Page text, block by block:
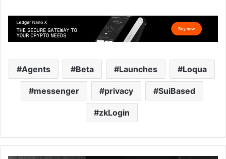
Agents Beta Launches Loqua
messenger privacy SuiBased
zkLogin